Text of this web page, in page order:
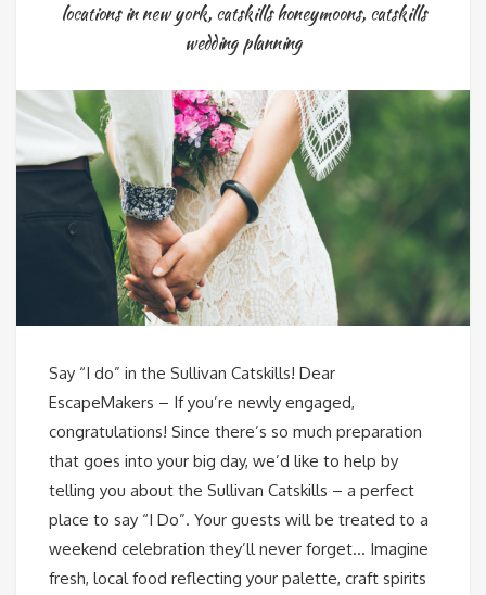
locations in new york, catskills honeymoons, catskills
wedding planning
Say “I do” in the Sullivan Catskills! Dear
EscapeMakers – If you’re newly engaged,
congratulations! Since there’s so much preparation
that goes into your big day, we’d like to help by
telling you about the Sullivan Catskills – a perfect
place to say “I Do”. Your guests will be treated to a
weekend celebration they’ll never forget… Imagine
fresh, local food reflecting your palette, craft spirits